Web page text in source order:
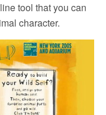
tool that you can
character.